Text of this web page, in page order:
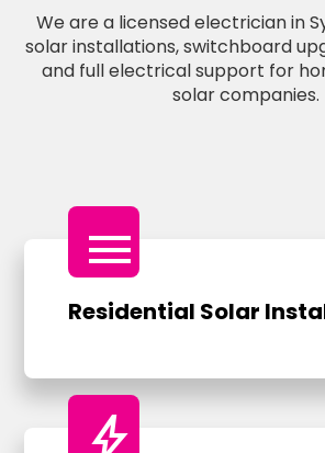
We are a licensed electrician in
solar installations, switchboard
and full electrical support for
solar companies.
menu
Residential Solar
bolt